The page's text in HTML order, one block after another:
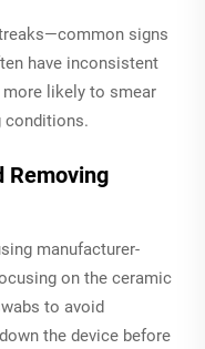
signs
have inconsistent
likely to smear
conditions.
Removing
manufacturer-
on the ceramic
to avoid
the device before